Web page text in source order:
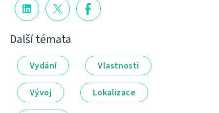
Další témata
Vydání Vlastnosti
Vývoj Lokalizace